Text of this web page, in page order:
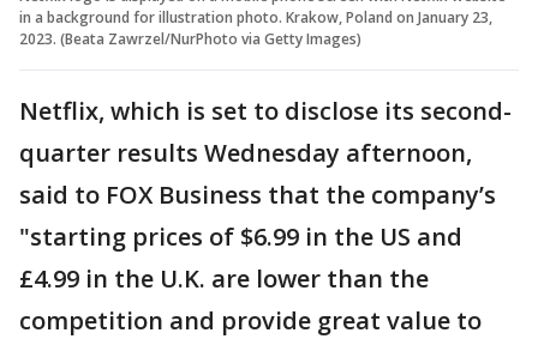
in a background for illustration photo. Krakow, Poland on January 23,
2023. (Beata Zawrzel/NurPhoto via Getty Images)
Netflix, which is set to disclose its second-
quarter results Wednesday afternoon,
said to FOX Business that the company’s
"starting prices of $6.99 in the US and
£4.99 in the U.K. are lower than the
competition and provide great value to